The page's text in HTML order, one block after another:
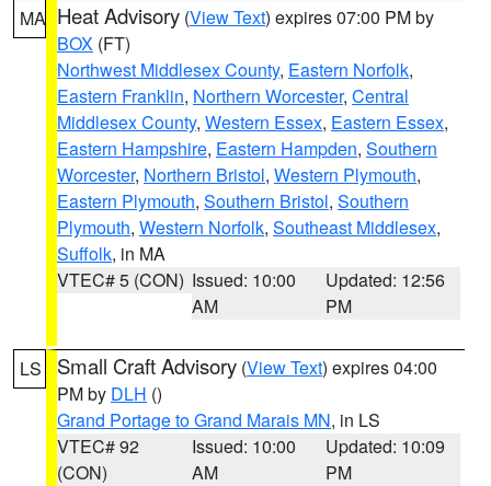
MA Heat Advisory (View Text) expires 07:00 PM by
BOX (FT)
Northwest Middlesex County, Eastern Norfolk,
Eastern Franklin, Northern Worcester, Central
Middlesex County, Western Essex, Eastern Essex,
Eastern Hampshire, Eastern Hampden, Southern
Worcester, Northern Bristol, Western Plymouth,
Eastern Plymouth, Southern Bristol, Southern
Plymouth, Western Norfolk, Southeast Middlesex,
Suffolk, in MA
VTEC# 5 (CON) Issued: 10:00
AM
Updated: 12:56
PM
LS Small Craft Advisory (View Text) expires 04:00
PM by DLH ()
Grand Portage to Grand Marais MN, in LS
VTEC# 92
(CON)
Issued: 10:00
AM
Updated: 10:09
PM